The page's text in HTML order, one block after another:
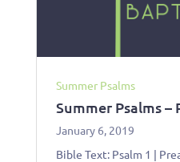
Summer Psalms
Summer Psalms –
January 6, 2019
Bible Text: Psalm 1 |